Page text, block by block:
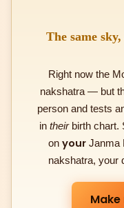
The same
Right now the
nakshatra — but
person and tests
in theirbirth chart.
on yourJanma
nakshatra, your